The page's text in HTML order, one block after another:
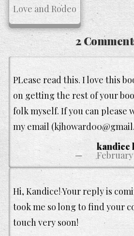
Love and Rodeo
2
kandice
February
PLease read this. I love this
on getting the rest of your
folk myself. If you can please
my email
Hi, Kandice! Your reply is
took me so long to find your
touch very soon!